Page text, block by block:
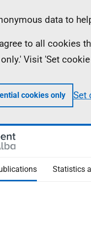
data to
to all cookies
Visit 'Set
cookies only Set
Statistics